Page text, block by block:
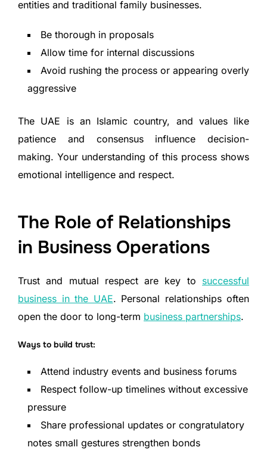
entities and traditional family businesses.
Be thorough in proposals
Allow time for internal discussions
Avoid rushing the process or appearing overly
aggressive
The UAE is an Islamic country, and values like
patience and consensus influence decision-
making. Your understanding of this process shows
emotional intelligence and respect.
The Role of Relationships
in Business Operations
Trust and mutual respect are key to successful
business in the UAE. Personal relationships often
open the door to long-term business partnerships.
Ways to build trust:
Attend industry events and business forums
Respect follow-up timelines without excessive
pressure
Share professional updates or congratulatory
notes small gestures strengthen bonds